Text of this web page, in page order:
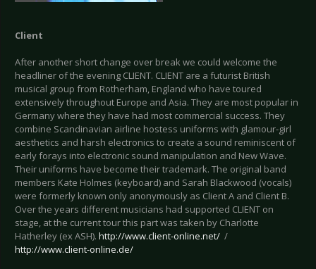
Client
After another short change over break we could welcome the
headliner of the evening CLIENT. CLIENT are a futurist British
musical group from Rotherham, England who have toured
extensively throughout Europe and Asia. They are most popular in
Germany where they have had most commercial success. They
combine Scandinavian airline hostess uniforms with glamour-girl
aesthetics and harsh electronics to create a sound reminiscent of
early forays into electronic sound manipulation and New Wave.
Their uniforms have become their trademark. The original band
members Kate Holmes (keyboard) and Sarah Blackwood (vocals)
were formerly known only anonymously as Client A and Client B.
Over the years different musicians had supported CLIENT on
stage, at the current tour this part was taken by Charlotte
Hatherley (ex ASH). http://www.client-online.net/ /
http://www.client-online.de/